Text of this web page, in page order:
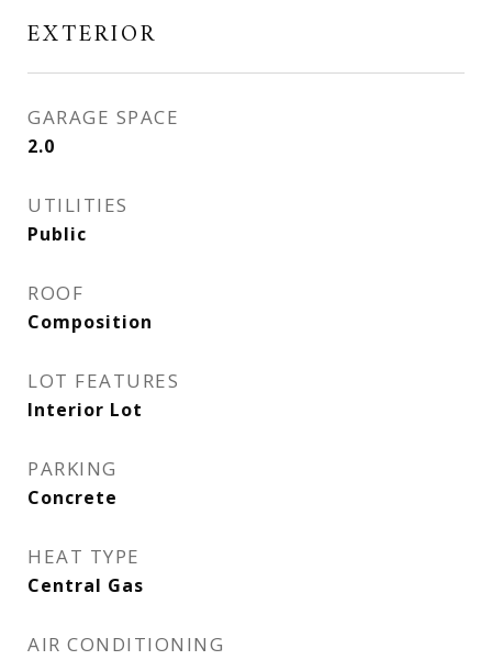
EXTERIOR
GARAGE SPACE
2.0
UTILITIES
Public
ROOF
Composition
LOT FEATURES
Interior Lot
PARKING
Concrete
HEAT TYPE
Central Gas
AIR CONDITIONING